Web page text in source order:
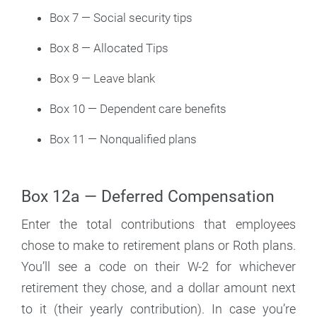
Box 7 — Social security tips
Box 8 — Allocated Tips
Box 9 — Leave blank
Box 10 — Dependent care benefits
Box 11 — Nonqualified plans
Box 12a — Deferred Compensation
Enter the total contributions that employees
chose to make to retirement plans or Roth plans.
You’ll see a code on their W-2 for whichever
retirement they chose, and a dollar amount next
to it (their yearly contribution). In case you’re